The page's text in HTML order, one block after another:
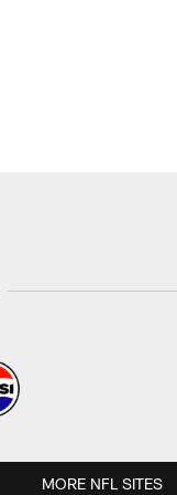
MORE NFL SITES